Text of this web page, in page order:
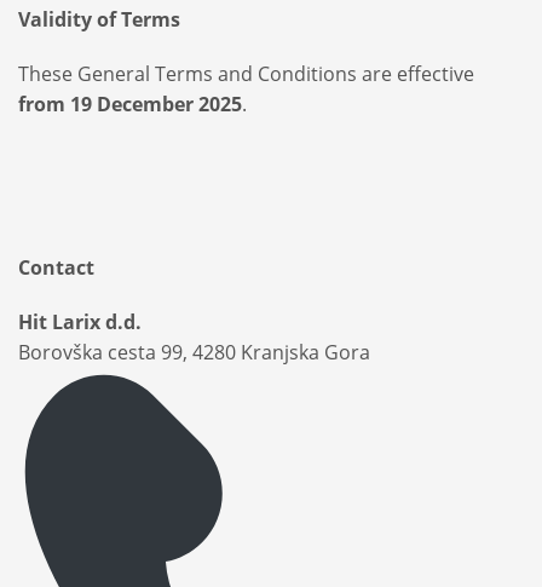
Validity of Terms
These General Terms and Conditions are effective
from 19 December 2025.
Contact
Hit Larix d.d.
Borovška cesta 99, 4280 Kranjska Gora